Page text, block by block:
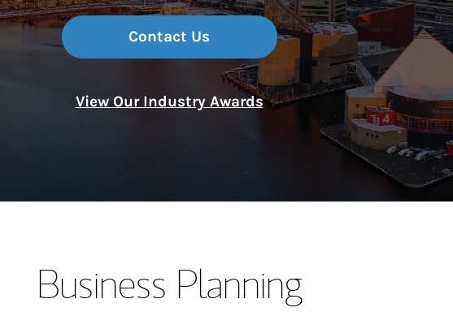
Thought Leadership
Contact Us
View Our Industry Awards
Business Planning